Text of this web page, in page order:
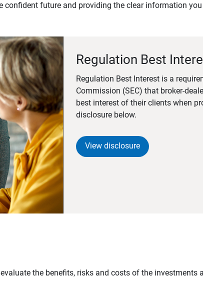
future and providing the clear information
Regulation Best
Regulation Best Interest is a
Commission (SEC) that broker-
best interest of their clients when
disclosure below.
View disclosure
the benefits, risks and costs of the investments